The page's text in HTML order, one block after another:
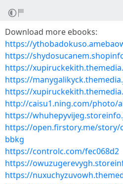
Download more ebooks:
https://
https://
https://
https://
https://
http://caisu1.ning.com/photo/
https://
https://open.firstory.me/story/
bbkg
https://controlc.com/fec068d2
https://
https://